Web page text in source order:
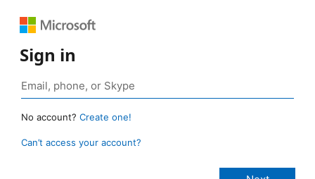
Sign in
No account? Create one!
Can’t access your account?